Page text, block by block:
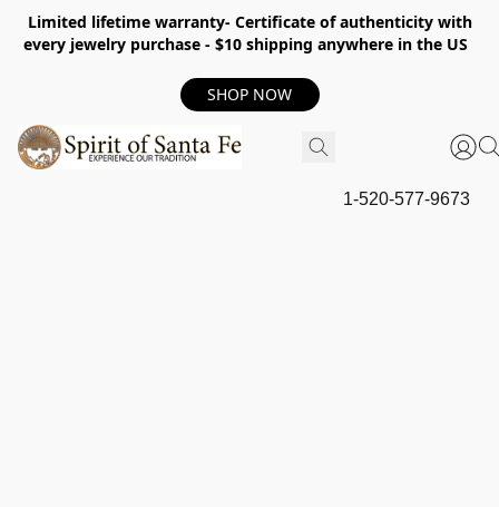
Limited lifetime warranty- Certificate of authenticity with
every jewelry purchase - $10 shipping anywhere in the US
SHOP NOW
1-520-577-9673